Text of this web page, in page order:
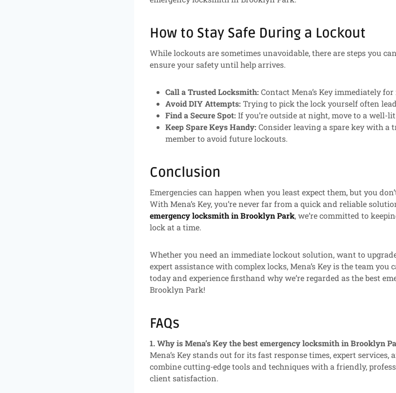
How to Stay Safe During a Lockout
While lockouts are sometimes unavoidable, there are steps you
ensure your safety until help arrives.
Call a Trusted Locksmith: Contact Mena’s Key immediately
Avoid DIY Attempts: Trying to pick the lock yourself often
Find a Secure Spot: If you’re outside at night, move to a well-
Keep Spare Keys Handy: Consider leaving a spare key with
member to avoid future lockouts.
Conclusion
Emergencies can happen when you least expect them, but you
With Mena’s Key, you’re never far from a quick and reliable
emergency locksmith in Brooklyn Park, we’re committed to
lock at a time.
Whether you need an immediate lockout solution, want to
expert assistance with complex locks, Mena’s Key is the team you
today and experience firsthand why we’re regarded as the best
Brooklyn Park!
FAQs
1. Why is Mena’s Key the best emergency locksmith in Brooklyn
Mena’s Key stands out for its fast response times, expert
combine cutting-edge tools and techniques with a friendly,
client satisfaction.